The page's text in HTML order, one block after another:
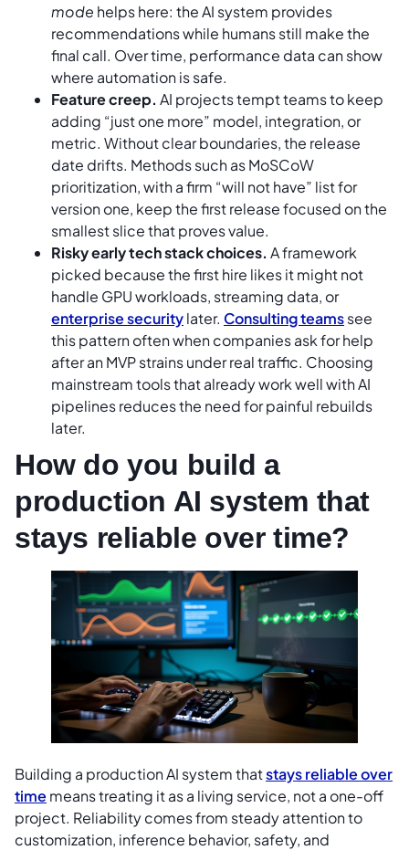
mode helps here: the AI system provides
recommendations while humans still make the
final call. Over time, performance data can show
where automation is safe.
Feature creep. AI projects tempt teams to keep
adding “just one more” model, integration, or
metric. Without clear boundaries, the release
date drifts. Methods such as MoSCoW
prioritization, with a firm “will not have” list for
version one, keep the first release focused on the
smallest slice that proves value.
Risky early tech stack choices. A framework
picked because the first hire likes it might not
handle GPU workloads, streaming data, or
enterprise securitylater. Consulting teamssee
this pattern often when companies ask for help
after an MVP strains under real traffic. Choosing
mainstream tools that already work well with AI
pipelines reduces the need for painful rebuilds
later.
How do you build a
production AI system that
stays reliable over time?
Building a production AI system thatstays reliable over
time means treating it as a living service, not a one-off
project. Reliability comes from steady attention to
customization, inference behavior, safety, and